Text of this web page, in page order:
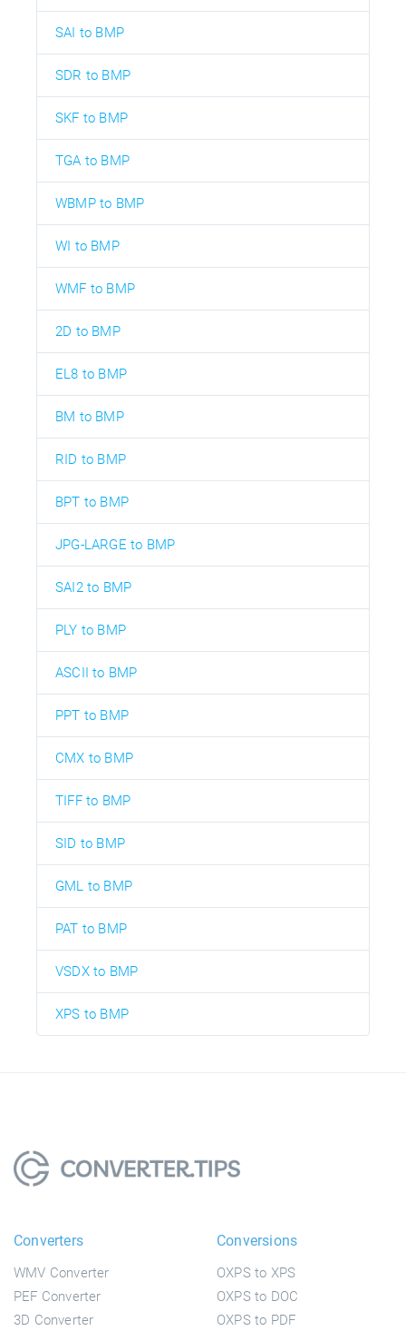
SAI to BMP
SDR to BMP
SKF to BMP
TGA to BMP
WBMP to BMP
WI to BMP
WMF to BMP
2D to BMP
EL8 to BMP
BM to BMP
RID to BMP
BPT to BMP
JPG-LARGE to BMP
SAI2 to BMP
PLY to BMP
ASCII to BMP
PPT to BMP
CMX to BMP
TIFF to BMP
SID to BMP
GML to BMP
PAT to BMP
VSDX to BMP
XPS to BMP
Converters
WMV Converter
PEF Converter
3D Converter
Conversions
OXPS to XPS
OXPS to DOC
OXPS to PDF